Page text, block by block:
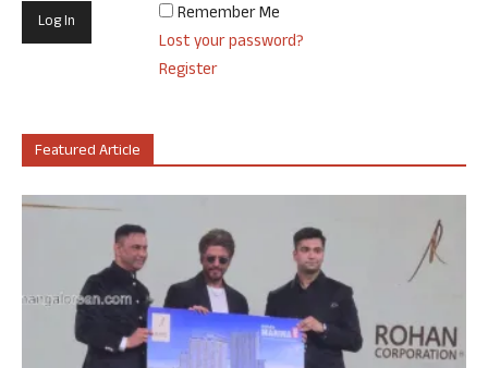
Remember Me
Lost your password?
Register
Featured Article